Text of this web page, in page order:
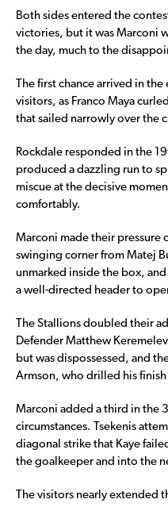
Both sides entered the
victories, but it was Marconi
the day, much to the
The first chance arrived in
visitors, as Franco Maya
that sailed narrowly over the
Rockdale responded in the
produced a dazzling run to
miscue at the decisive
comfortably.
Marconi made their pressure
swinging corner from Matej
unmarked inside the box,
a well-directed header to
The Stallions doubled their
Defender Matthew
but was dispossessed, and
Armson, who drilled his finish
Marconi added a third in the
circumstances. Tsekenis
diagonal strike that Kaye
the goalkeeper and into the
The visitors nearly extended